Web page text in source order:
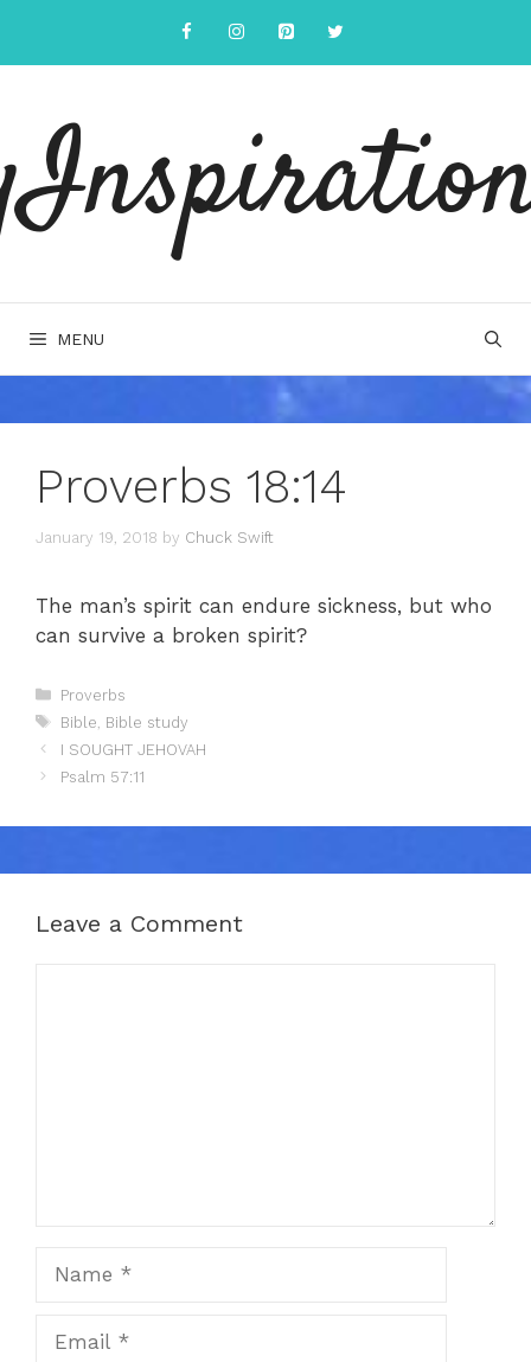
content
MENU
Proverbs 18:14
January 19, 2018 by Chuck Swift
The man’s spirit can endure sickness, but who
can survive a broken spirit?
Categories
Proverbs
Tags
Bible Bible study
I SOUGHT JEHOVAH
Psalm 57:11
Leave a Comment